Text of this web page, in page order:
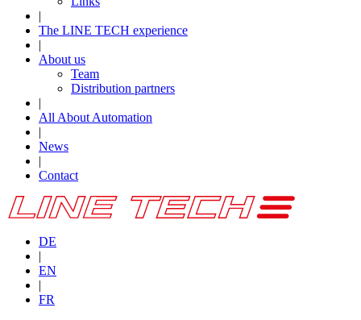
|
The LINE TECH experience
|
About us
Team
Distribution partners
|
All About Automation
|
News
|
Contact
DE
|
EN
|
FR